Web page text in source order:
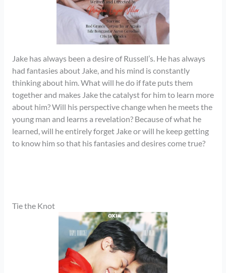
Jake has always been a desire of Russell’s. He has always
had fantasies about Jake, and his mind is constantly
thinking about him. What will he do if fate puts them
together and makes Jake the catalyst for him to learn more
about him? Will his perspective change when he meets the
young man and learns a revelation? Because of what he
learned, will he entirely forget Jake or will he keep getting
to know him so that his fantasies and desires come true?
Tie the Knot